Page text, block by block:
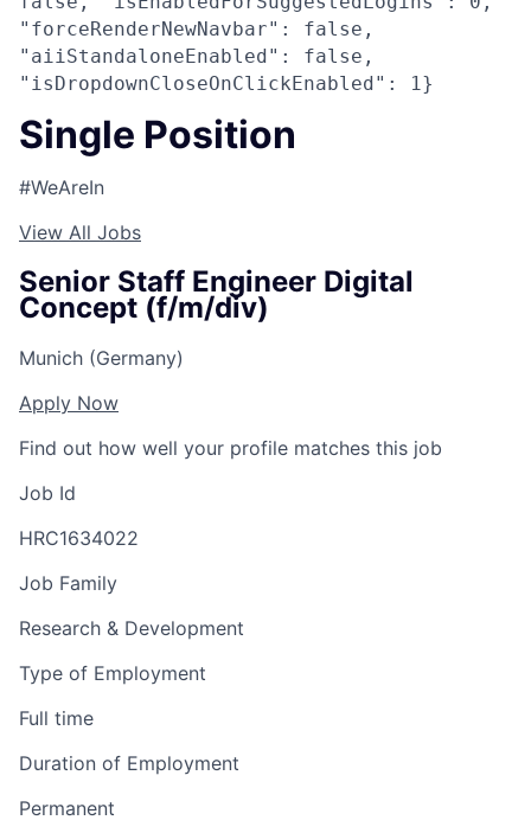
"forceRenderNewNavbar": false,
"aiiStandaloneEnabled": false,
"isDropdownCloseOnClickEnabled": 1}
Single Position
#WeAreIn
View All Jobs
Senior Staff Engineer Digital
Concept (f/m/div)
Munich (Germany)
Apply Now
Find out how well your profile matches this job
Job Id
HRC1634022
Job Family
Research & Development
Type of Employment
Full time
Duration of Employment
Permanent